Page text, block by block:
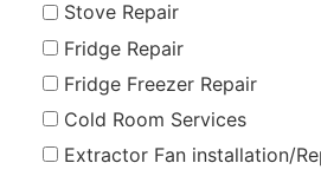
Stove Repair
Fridge Repair
Fridge Freezer Repair
Cold Room Services
Extractor Fan installation/